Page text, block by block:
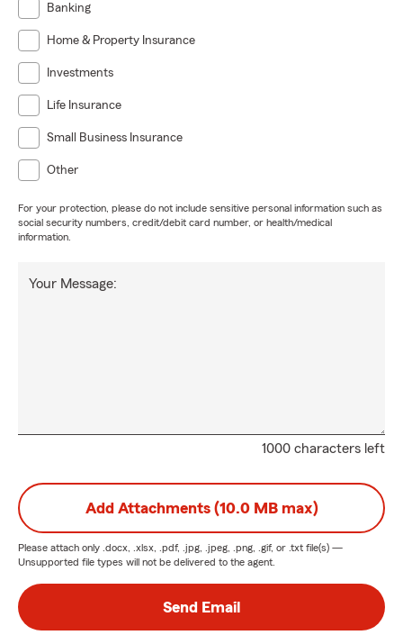
Banking
Home & Property Insurance
Investments
Life Insurance
Small Business Insurance
Other
For your protection, please do not include sensitive personal information such as
social security numbers, credit/debit card number, or health/medical
information.
1000 characters left
Your Message:
Add Attachments (10.0 MB max)
Please attach only .docx, .xlsx, .pdf, .jpg, .jpeg, .png, .gif, or .txt file(s) —
Unsupported file types will not be delivered to the agent.
Send Email